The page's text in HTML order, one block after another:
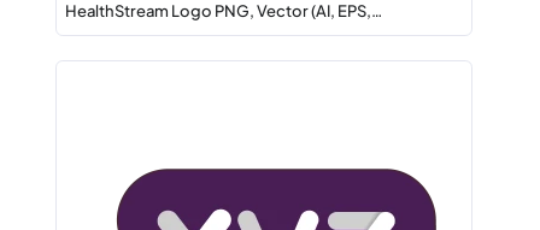
HealthStream Logo PNG, Vector (AI, EPS,…